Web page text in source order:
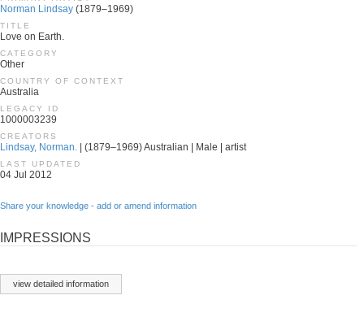
Norman Lindsay (1879–1969)
TITLE
Love on Earth.
CATEGORY
Other
COUNTRY OF CONTEXT
Australia
LEGACY ID
1000003239
CREATORS
Lindsay, Norman. | (1879–1969) Australian | Male | artist
LAST UPDATED
04 Jul 2012
Share your knowledge - add or amend information
IMPRESSIONS
view detailed information